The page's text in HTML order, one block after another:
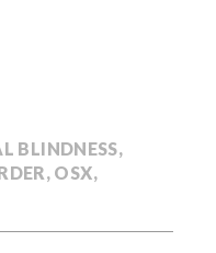
BLINDNESS,
, OSX,